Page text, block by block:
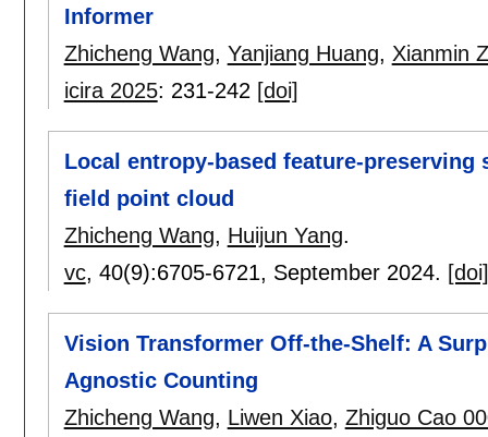
Informer
Zhicheng Wang, Yanjiang Huang, Xianmin
icira 2025: 231-242 [doi]
Local entropy-based feature-
field point cloud
Zhicheng Wang, Huijun Yang.
vc, 40(9):6705-6721, September 2024. [doi]
Vision Transformer Off-the-Shelf: A
Agnostic Counting
Zhicheng Wang, Liwen Xiao, Zhiguo Cao